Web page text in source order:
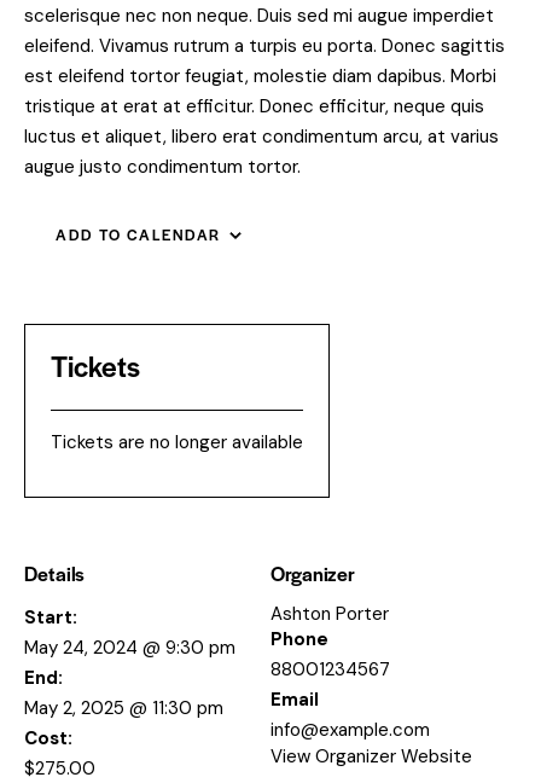
scelerisque nec non neque. Duis sed mi augue imperdiet
eleifend. Vivamus rutrum a turpis eu porta. Donec sagittis
est eleifend tortor feugiat, molestie diam dapibus. Morbi
tristique at erat at efficitur. Donec efficitur, neque quis
luctus et aliquet, libero erat condimentum arcu, at varius
augue justo condimentum tortor.
ADD TO CALENDAR
Tickets
Tickets are no longer available
Details
Start:
May 24, 2024 @ 9:30 pm
End:
May 2, 2025 @ 11:30 pm
Cost:
$275.00
Organizer
Ashton Porter
Phone
88001234567
Email
info@example.com
View Organizer Website